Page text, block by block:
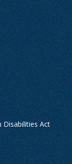
Disabilities Act